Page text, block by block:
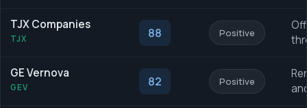
TJX Companies
TJX 88 Positive
GE Vernova
GEV 82 Positive